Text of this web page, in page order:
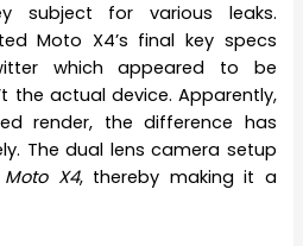
subject for various leaks.
Moto X4’s final key specs
which appeared to be
the actual device. Apparently,
render, the difference has
The dual lens camera setup
Moto X4, thereby making it a